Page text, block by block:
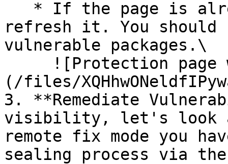
refresh it. You should
vulnerable packages.\
(/files/
3. **Remediate
visibility, let's look
remote fix mode you
sealing process via